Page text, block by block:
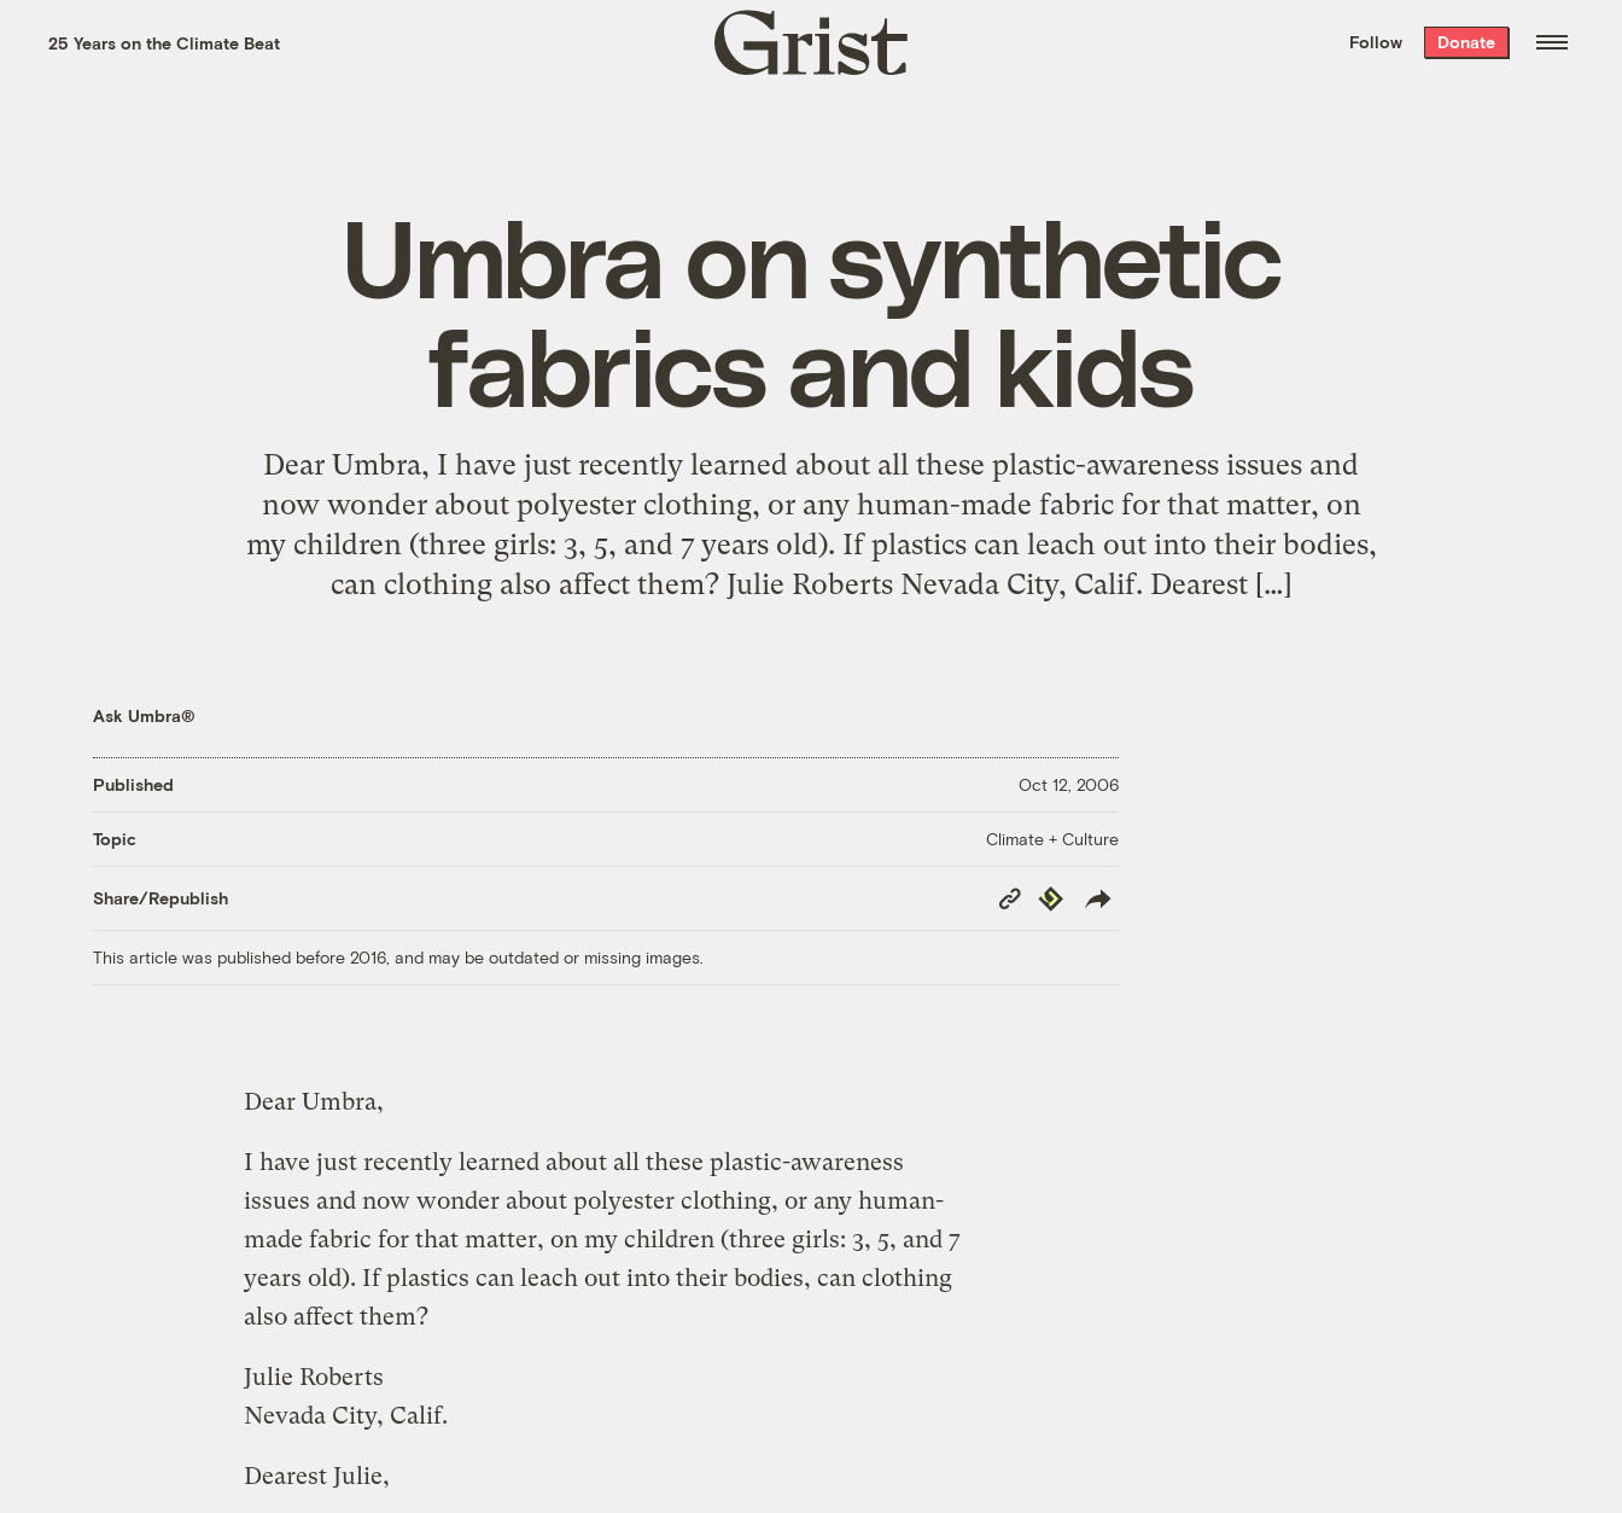
the week’s best
. Delivered free every
25 Years on the Climate Beat
Grist
home
Follow Donate
Umbra on synthetic
fabrics and kids
Dear Umbra, I have just recently learned about all these plastic-awareness issues and
now wonder about polyester clothing, or any human-made fabric for that matter, on
my children (three girls: 3, 5, and 7 years old). If plastics can leach out into their bodies,
can clothing also affect them? Julie Roberts Nevada City, Calif. Dearest […]
Ask Umbra®
Published Oct 12, 2006
Topic Climate + Culture
Share/Republish
Copy
Link
Republish
This article was published before 2016, and may be outdated or missing images.
Dear Umbra,
I have just recently learned about all these plastic-awareness
issues and now wonder about polyester clothing, or any human-
made fabric for that matter, on my children (three girls: 3, 5, and 7
years old). If plastics can leach out into their bodies, can clothing
also affect them?
Julie Roberts
Nevada City, Calif.
Dearest Julie,